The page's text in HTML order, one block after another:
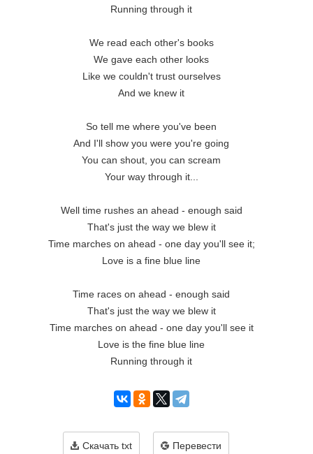
Running through it
We read each other's books
We gave each other looks
Like we couldn't trust ourselves
And we knew it
So tell me where you've been
And I'll show you were you're going
You can shout, you can scream
Your way through it...
Well time rushes an ahead - enough said
That's just the way we blew it
Time marches on ahead - one day you'll see it;
Love is a fine blue line
Time races on ahead - enough said
That's just the way we blew it
Time marches on ahead - one day you'll see it
Love is the fine blue line
Running through it
Скачать txt Перевести